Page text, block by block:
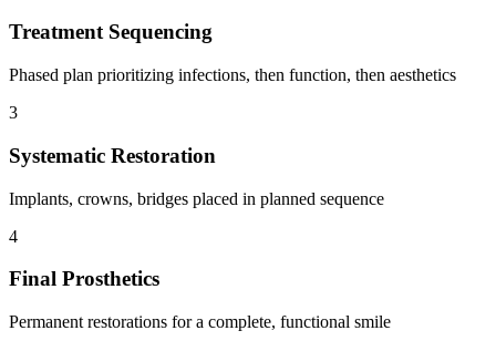
Treatment Sequencing
Phased plan prioritizing infections, then function, then aesthetics
3
Systematic Restoration
Implants, crowns, bridges placed in planned sequence
4
Final Prosthetics
Permanent restorations for a complete, functional smile